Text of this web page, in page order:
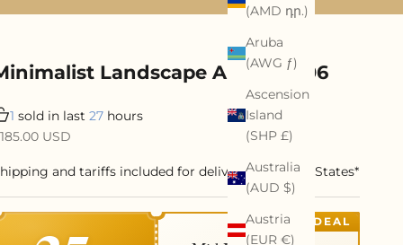
(AMD դր.)
Aruba
(AWG ƒ)
Ascension
Island
(SHP £)
Australia
(AUD $)
Austria
(EUR €)
Landscape Art #ML006
1 sold in last27 hours
priceUSD
and tariffs included for delivery to United States*
DEAL